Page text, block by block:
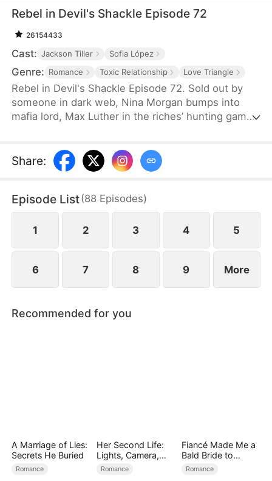
Rebel in Devil's Shackle Episode 72
26154433
Cast: Jackson Tiller Sofia López
Genre: Romance Toxic Relationship Love Triangle
Rebel in Devil's Shackle Episode 72. Sold out by
someone in dark web, Nina Morgan bumps into
mafia lord, Max Luther in the riches’ hunting game.
She finally makes up her mind to leave, but Max
confines her no matter how many times she tries.
and forbidden desire, the two hurt each other but
simultaneously save each other.
Share:
Episode List(88 Episodes)
1 2 3 4 5
6 7 8 9 More
Recommended for you
A Marriage of Lies:
Secrets He Buried
Romance
Her Second Life:
Lights, Camera,
Payback
Romance
Fiancé Made Me a
Bald Bride to
Please His Ex
Romance